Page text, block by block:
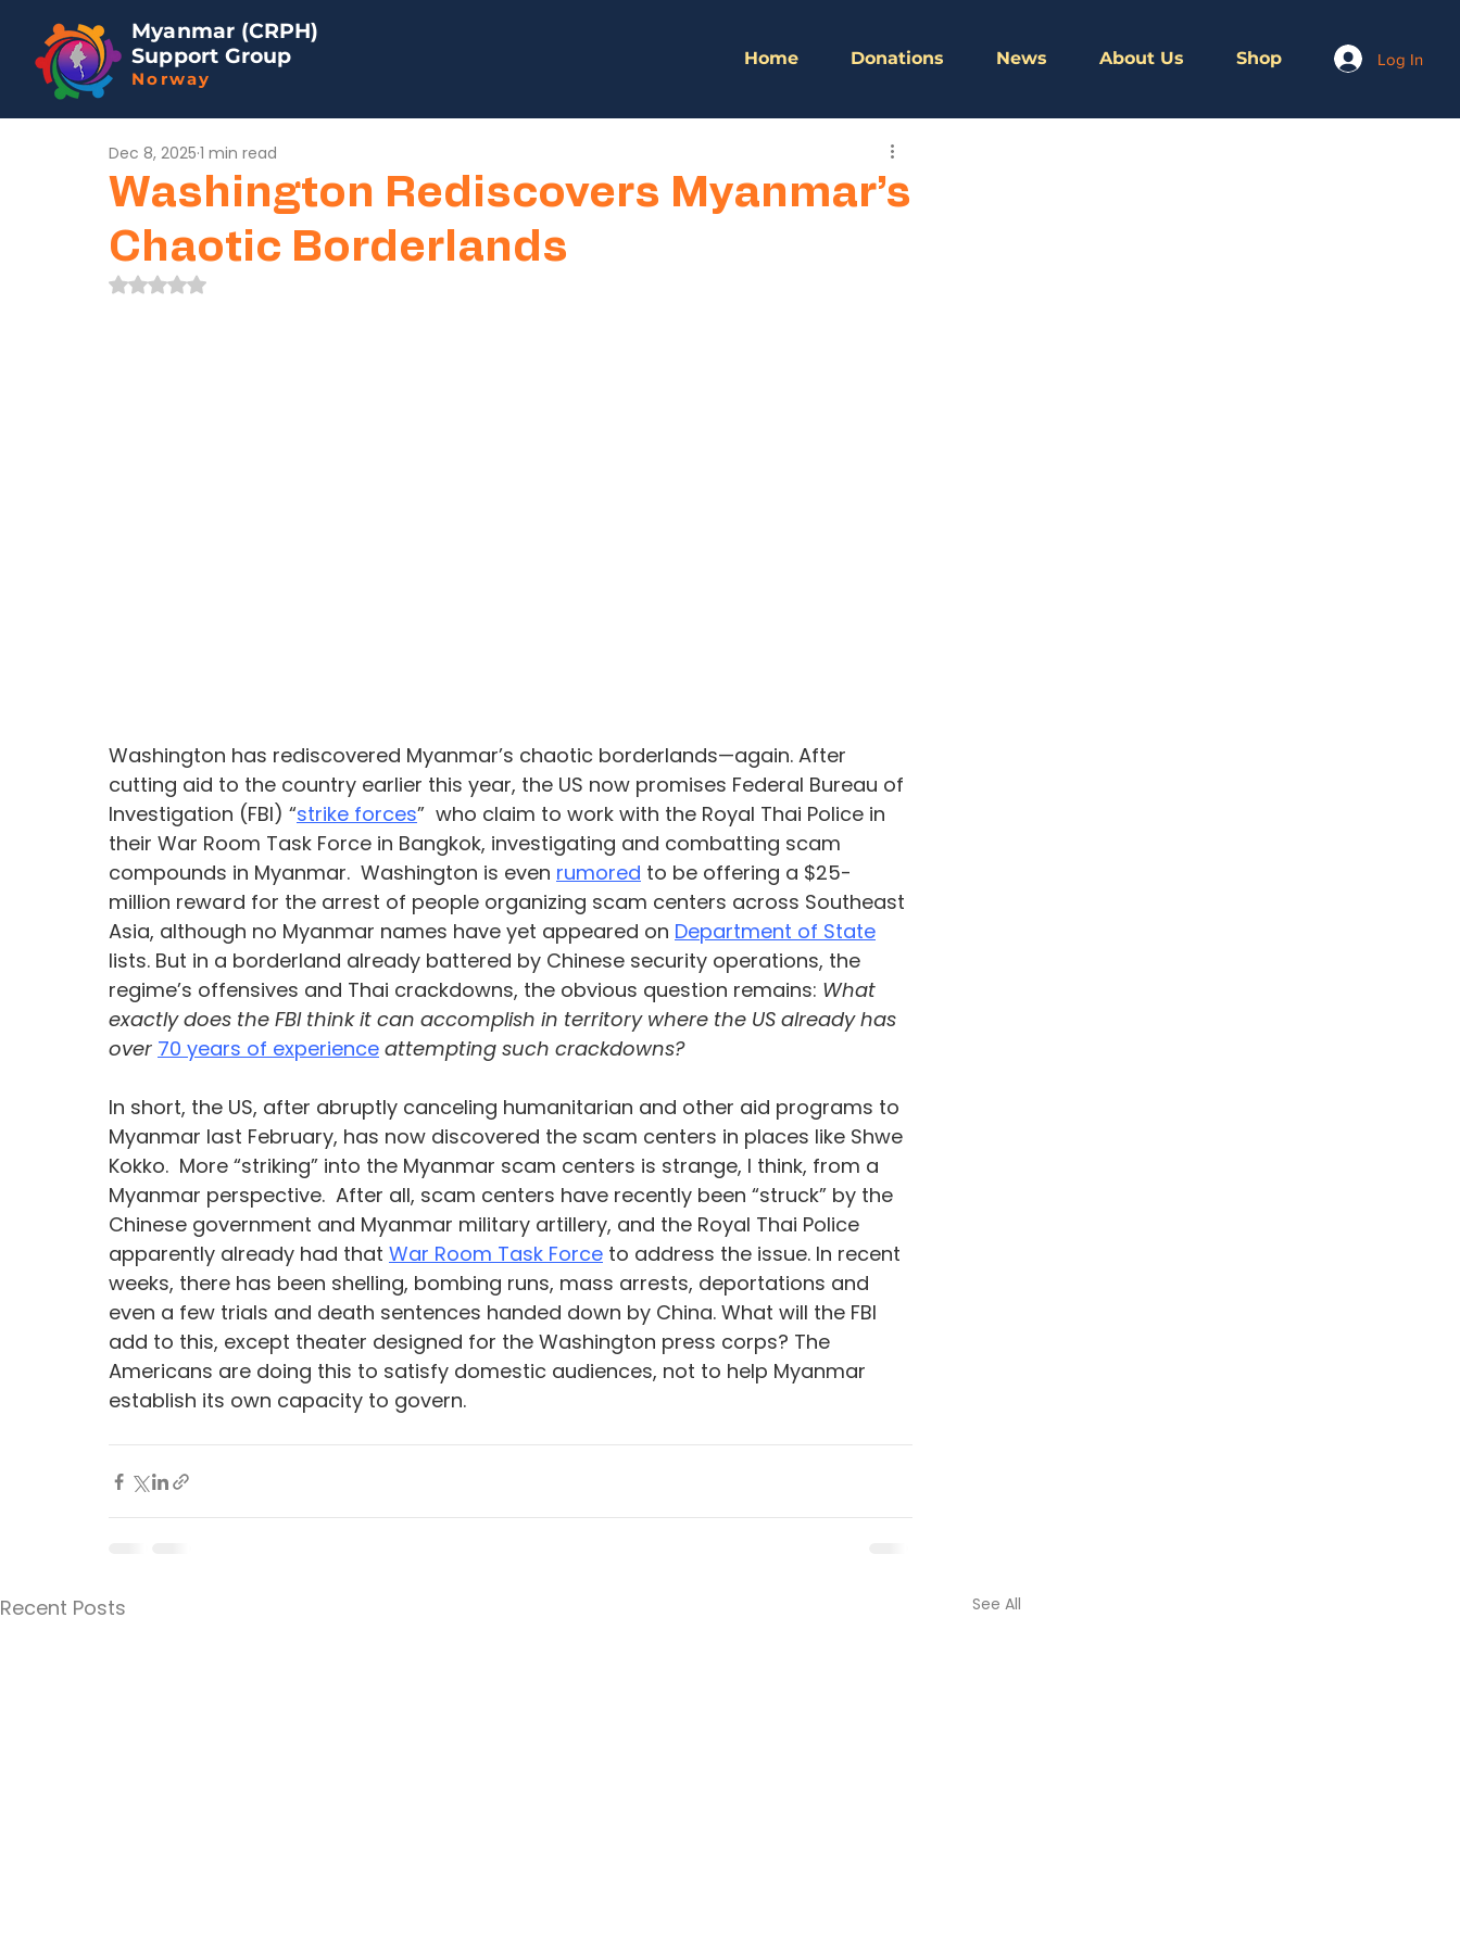
Myanmar (CRPH)
Support Group
Norway
Home Donations News About Us Shop Log In
Washington Rediscovers Myanmar’s
Chaotic Borderlands
Dec 8, 2025 1 min read
Rated NaN out of 5 stars.
Washington has rediscovered Myanmar’s chaotic borderlands—again. After
cutting aid to the country earlier this year, the US now promises Federal Bureau of
Investigation (FBI) “strike forces”  who claim to work with the Royal Thai Police in
their War Room Task Force in Bangkok, investigating and combatting scam
compounds in Myanmar.  Washington is even rumored to be offering a $25-
million reward for the arrest of people organizing scam centers across Southeast
Asia, although no Myanmar names have yet appeared on Department of State
lists. But in a borderland already battered by Chinese security operations, the
regime’s offensives and Thai crackdowns, the obvious question remains: What
exactly does the FBI think it can accomplish in territory where the US already has
over 70 years of experience attempting such crackdowns?
In short, the US, after abruptly canceling humanitarian and other aid programs to
Myanmar last February, has now discovered the scam centers in places like Shwe
Kokko.  More “striking” into the Myanmar scam centers is strange, I think, from a
Myanmar perspective.  After all, scam centers have recently been “struck” by the
Chinese government and Myanmar military artillery, and the Royal Thai Police
apparently already had that War Room Task Force to address the issue. In recent
weeks, there has been shelling, bombing runs, mass arrests, deportations and
even a few trials and death sentences handed down by China. What will the FBI
add to this, except theater designed for the Washington press corps? The
Americans are doing this to satisfy domestic audiences, not to help Myanmar
establish its own capacity to govern.
Recent Posts See All